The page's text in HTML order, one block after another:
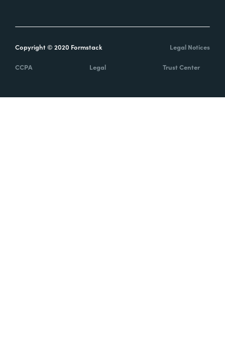
Copyright © 2020 Formstack Legal Notices
CCPA Legal Trust Center